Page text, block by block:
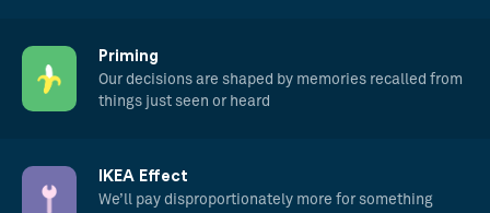
Priming
Our decisions are shaped by memories recalled from
things just seen or heard
IKEA Effect
We’ll pay disproportionately more for something